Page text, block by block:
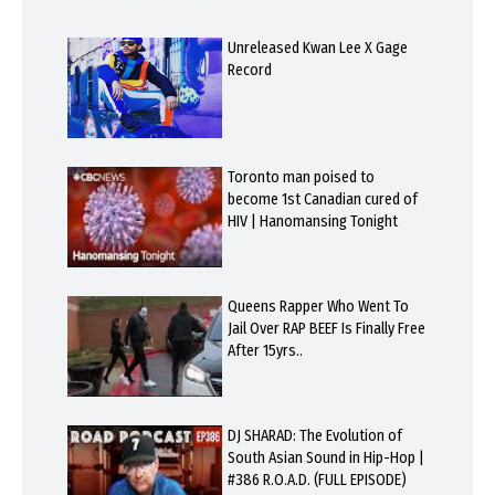
Unreleased Kwan Lee X Gage
Record
Toronto man poised to
become 1st Canadian cured of
HIV | Hanomansing Tonight
Queens Rapper Who Went To
Jail Over RAP BEEF Is Finally Free
After 15yrs..
DJ SHARAD: The Evolution of
South Asian Sound in Hip-Hop |
#386 R.O.A.D. (FULL EPISODE)